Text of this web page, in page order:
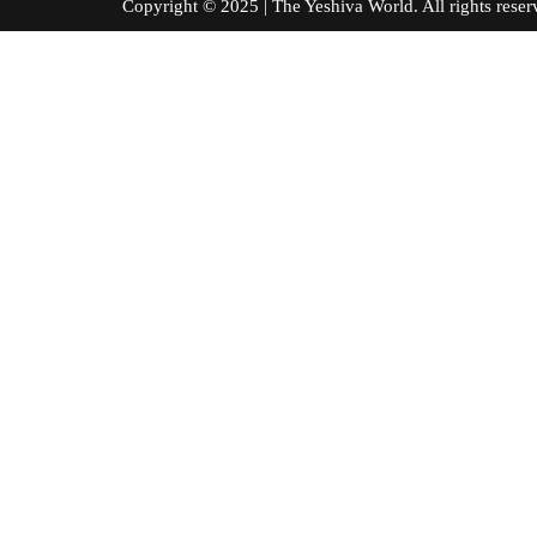
Copyright © 2025 | The Yeshiva World. All